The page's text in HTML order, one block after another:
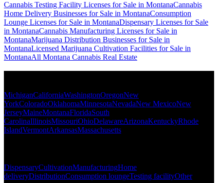
Cannabis Testing Facility Licenses for Sale in MontanaCannabis
Home Delivery Businesses for Sale in MontanaConsumption
Lounge Licenses for Sale in MontanaDispensary Licenses for Sale
in MontanaCannabis Manufacturing Licenses for Sale in
MontanaMarijuana Distribution Businesses for Sale in
MontanaLicensed Marijuana Cultivation Facilities for Sale in
MontanaAll Montana Cannabis Real Estate
MichiganCaliforniaWashingtonOregonNew
YorkColoradoOklahomaMinnesotaNevadaNew MexicoNew
JerseyMaineMontanaFloridaSouth
CarolinaIllinoisMissouriOhioDelawareArizonaKentuckyRhode
IslandVermontArkansasMassachusetts
DispensaryCultivationManufacturingHome
deliveryDistributionConsumption loungeTesting facilityOther